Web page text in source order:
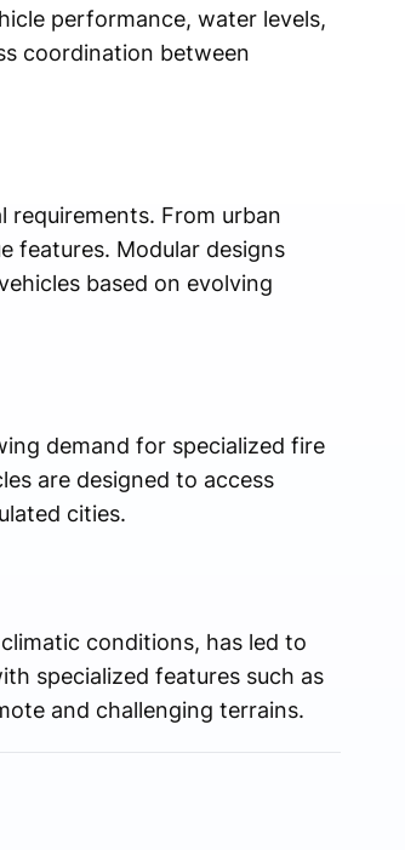
performance, water levels,
coordination between
requirements. From urban
features. Modular designs
based on evolving
demand for specialized fire
are designed to access
cities.
conditions, has led to
specialized features such as
and challenging terrains.